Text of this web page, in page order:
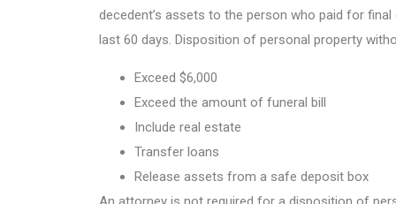
decedent’s assets to the person who paid for
last 60 days. Disposition of personal property
Exceed $6,000
Exceed the amount of funeral bill
Include real estate
Transfer loans
Release assets from a safe deposit box